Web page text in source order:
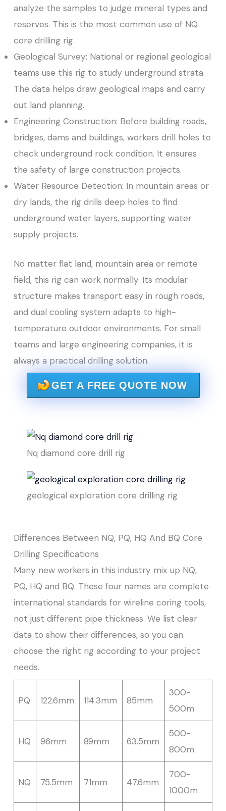
analyze the samples to judge mineral types and
reserves. This is the most common use of NQ
core drilling rig.
Geological Survey: National or regional geological
teams use this rig to study underground strata.
The data helps draw geological maps and carry
out land planning.
Engineering Construction: Before building roads,
bridges, dams and buildings, workers drill holes to
check underground rock condition. It ensures
the safety of large construction projects.
Water Resource Detection: In mountain areas or
dry lands, the rig drills deep holes to find
underground water layers, supporting water
supply projects.
No matter flat land, mountain area or remote
field, this rig can work normally. Its modular
structure makes transport easy in rough roads,
and dual cooling system adapts to high-
temperature outdoor environments. For small
teams and large engineering companies, it is
always a practical drilling solution.
GET A FREE QUOTE NOW
Nq diamond core drill rig
geological exploration core drilling rig
Differences Between NQ, PQ, HQ And BQ Core
Drilling Specifications
Many new workers in this industry mix up NQ,
PQ, HQ and BQ. These four names are complete
international standards for wireline coring tools,
not just different pipe thickness. We list clear
data to show their differences, so you can
choose the right rig according to your project
needs.
PQ 122.6mm 114.3mm 85mm
300-
500m
HQ 96mm 89mm 63.5mm
500-
800m
NQ 75.5mm 71mm 47.6mm
700-
1000m